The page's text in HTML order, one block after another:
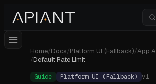
Home/Docs/Platform UI (Fallback)/App
/Default Rate Limit
Guide Platform UI (Fallback) v1